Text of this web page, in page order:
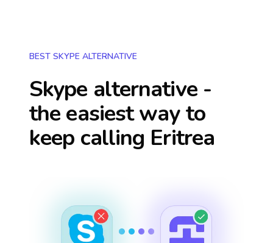
BEST SKYPE ALTERNATIVE
Skype alternative -
the easiest way to
keep calling Eritrea